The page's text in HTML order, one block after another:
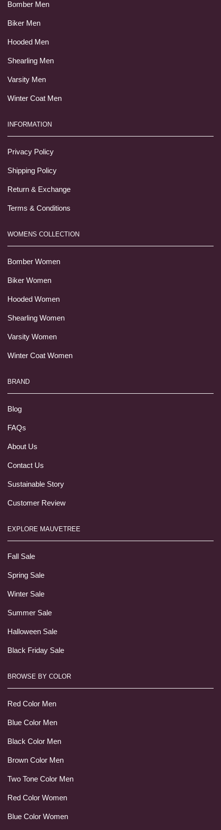
Bomber Men
Biker Men
Hooded Men
Shearling Men
Varsity Men
Winter Coat Men
INFORMATION
Privacy Policy
Shipping Policy
Return & Exchange
Terms & Conditions
WOMENS COLLECTION
Bomber Women
Biker Women
Hooded Women
Shearling Women
Varsity Women
Winter Coat Women
BRAND
Blog
FAQs
About Us
Contact Us
Sustainable Story
Customer Review
EXPLORE MAUVETREE
Fall Sale
Spring Sale
Winter Sale
Summer Sale
Halloween Sale
Black Friday Sale
BROWSE BY COLOR
Red Color Men
Blue Color Men
Black Color Men
Brown Color Men
Two Tone Color Men
Red Color Women
Blue Color Women